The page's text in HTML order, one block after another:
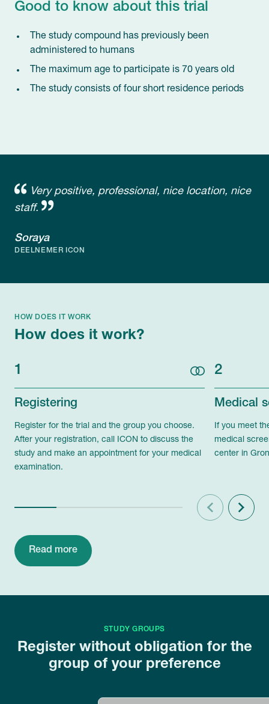
Good to know about this trial
The study compound has previously been
administered to humans
The maximum age to participate is 70 years old
The study consists of four short residence periods
Very positive, professional, nice location, nice
staff.
Soraya
DEELNEMER ICON
HOW DOES IT WORK
How does it work?
1
Registering
Register for the trial and the group you choose.
After your registration, call ICON to discuss the
study and make an appointment for your medical
examination.
2
Medical
If you meet
medical
center in
PreviousNext
Read more
STUDY GROUPS
Register without obligation for the
group of your preference